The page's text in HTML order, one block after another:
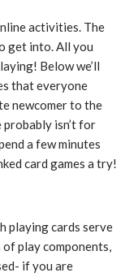
activities. The
get into. All you
Below we’ll
that everyone
newcomer to the
isn’t for
a few minutes
card games a try!
playing cards serve
play components,
if you are